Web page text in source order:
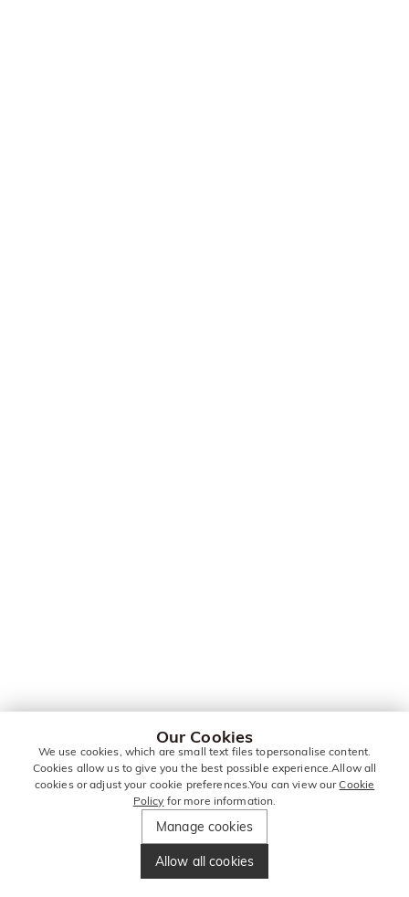
Our Cookies
We use cookies, which are small text files topersonalise content.
Cookies allow us to give you the best possible experience.Allow all
cookies or adjust your cookie preferences.You can view ourCookie
Policy for more information.
Manage cookies
Allow all cookies